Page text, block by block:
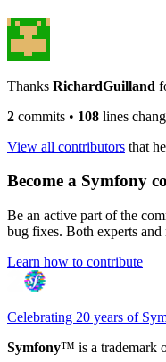
Thanks RichardGuilland
2 commits • 108 lines
View all contributors that
Become a Symfony
Be an active part of the
bug fixes. Both experts
Learn how to contribute
Celebrating 20 years of
Symfony™ is a trademark